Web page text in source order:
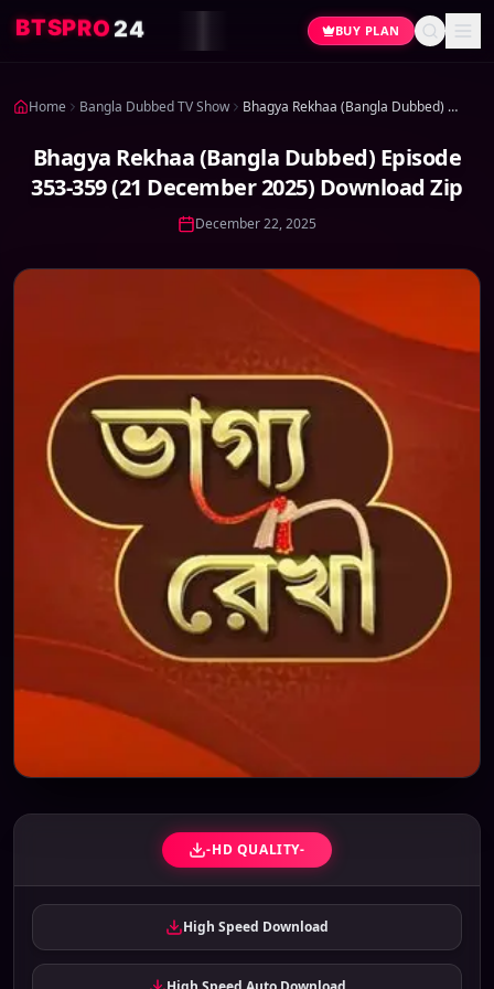
BTSPRO24 BUY PLAN
Home Bangla Dubbed TV Show Bhagya Rekhaa (Bangla Dubbed) Episode 353-359 (21 December 2025) Download Zip
Bhagya Rekhaa (Bangla Dubbed) Episode
353-359 (21 December 2025) Download Zip
December 22, 2025
-HD QUALITY-
High Speed Download